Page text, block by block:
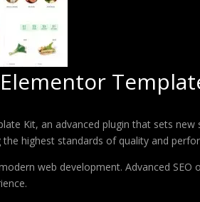
Kit, an advanced plugin that sets
highest standards of quality and
web development. Advanced